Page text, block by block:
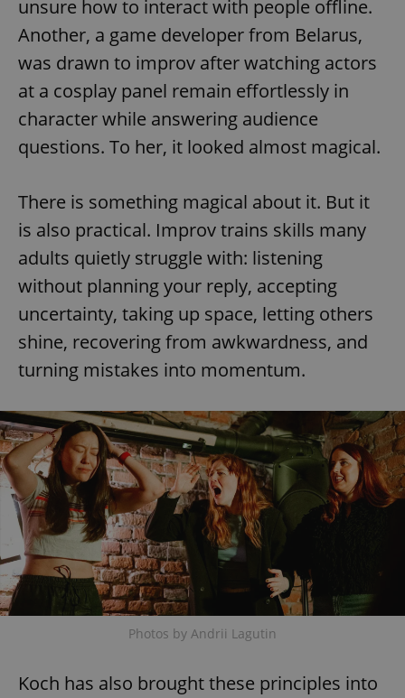
unsure how to interact with people offline.
Another, a game developer from Belarus,
was drawn to improv after watching actors
at a cosplay panel remain effortlessly in
character while answering audience
questions. To her, it looked almost magical.
There is something magical about it. But it
is also practical. Improv trains skills many
adults quietly struggle with: listening
without planning your reply, accepting
uncertainty, taking up space, letting others
shine, recovering from awkwardness, and
turning mistakes into momentum.
Photos by Andrii Lagutin
Koch has also brought these principles into
Name
Provider/
missing_agency_profile_modal_displayed
add_logo_profile_modal_displayed .expats.cz 1
Google
Privacy Policy